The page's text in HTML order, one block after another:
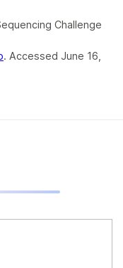
Challenge
. Accessed June 16,